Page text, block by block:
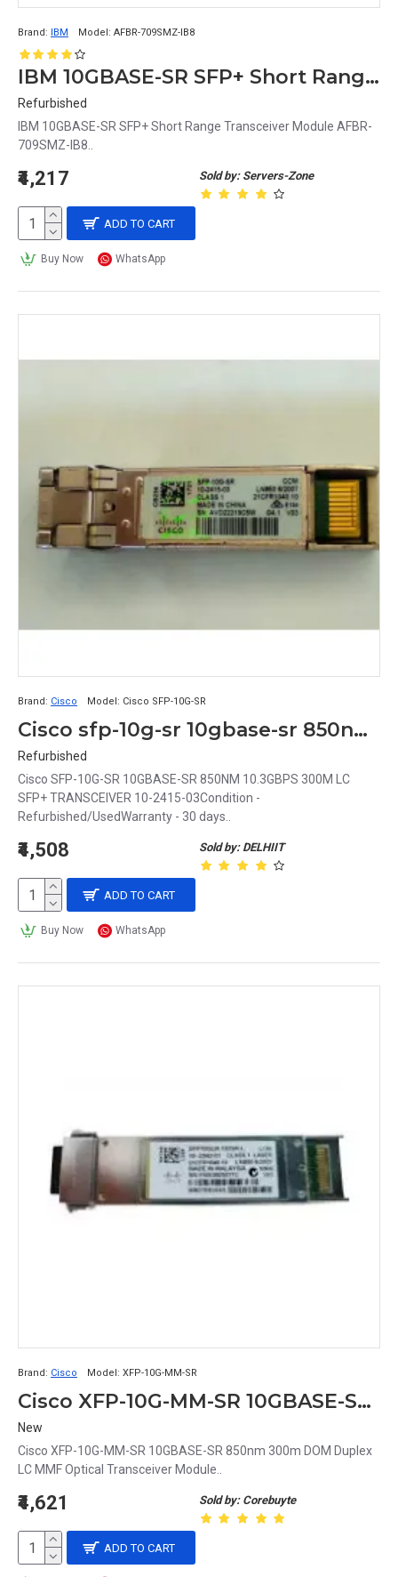
Brand: IBM Model: AFBR-709SMZ-IB8
IBM 10GBASE-SR SFP+ Short Range Transceiver Module AFBR-709SMZ-IB8
Refurbished
IBM 10GBASE-SR SFP+ Short Range Transceiver Module AFBR-
709SMZ-IB8..
Sold by: Servers-Zone
₹4,217
ADD TO CART
Buy Now WhatsApp
Brand: Cisco Model: Cisco SFP-10G-SR
Cisco sfp-10g-sr 10gbase-sr 850nm 10.3gbps 300m SFP+ Transceiver 10-2415-03
Refurbished
Cisco SFP-10G-SR 10GBASE-SR 850NM 10.3GBPS 300M LC
SFP+ TRANSCEIVER 10-2415-03Condition -
Refurbished/UsedWarranty - 30 days..
Sold by: DELHIIT
₹4,508
ADD TO CART
Buy Now WhatsApp
Brand: Cisco Model: XFP-10G-MM-SR
Cisco XFP-10G-MM-SR 10GBASE-SR 850nm 300m DOM Duplex LC MMF Optical Transceiver Module
New
Cisco XFP-10G-MM-SR 10GBASE-SR 850nm 300m DOM Duplex
LC MMF Optical Transceiver Module..
Sold by: Corebuyte
₹4,621
ADD TO CART